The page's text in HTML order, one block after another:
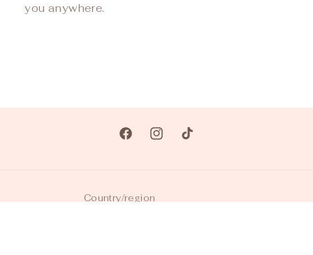
you anywhere.
FacebookInstagramTikTok
Country/region